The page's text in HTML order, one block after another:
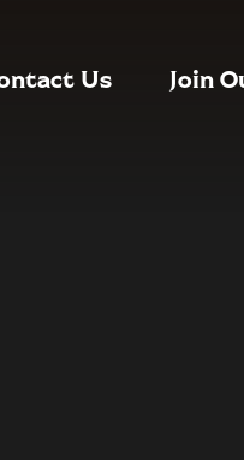
Us Join